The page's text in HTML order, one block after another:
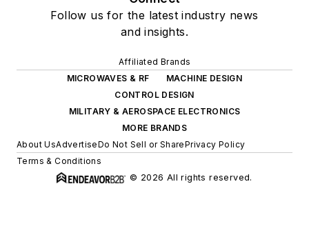
Follow us for the latest industry news
and insights.
Affiliated Brands
MICROWAVES & RF
MACHINE DESIGN
CONTROL DESIGN
MILITARY & AEROSPACE ELECTRONICS
MORE BRANDS
About UsAdvertiseDo Not Sell or SharePrivacy Policy
Terms & Conditions
© 2026 All rights reserved.